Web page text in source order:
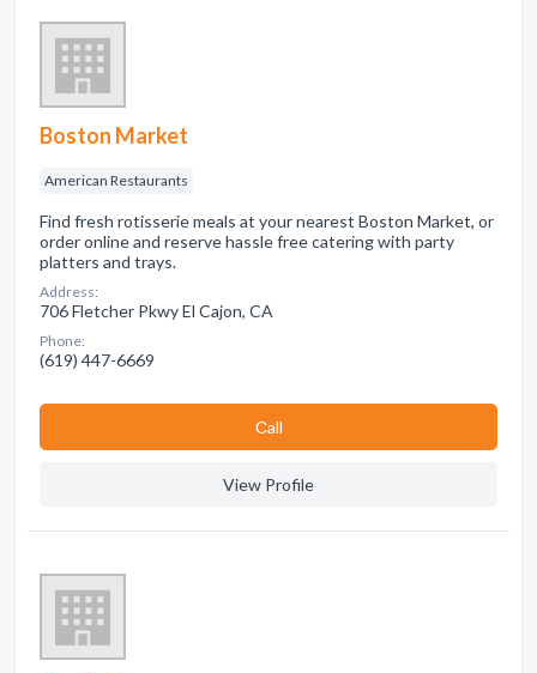
Boston Market
American Restaurants
Find fresh rotisserie meals at your nearest Boston Market, or
order online and reserve hassle free catering with party
platters and trays.
Address:
706 Fletcher Pkwy El Cajon, CA
Phone:
(619) 447-6669
Сall
View Profile